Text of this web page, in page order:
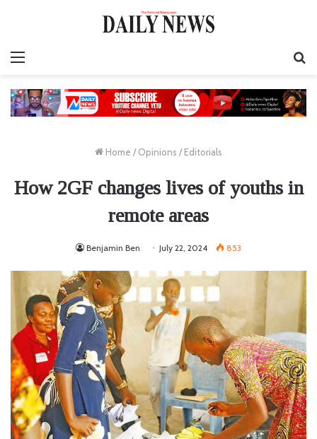
Home / Opinions / Editorials
How 2GF changes lives of youths in
remote areas
Benjamin Ben July 22, 2024 853